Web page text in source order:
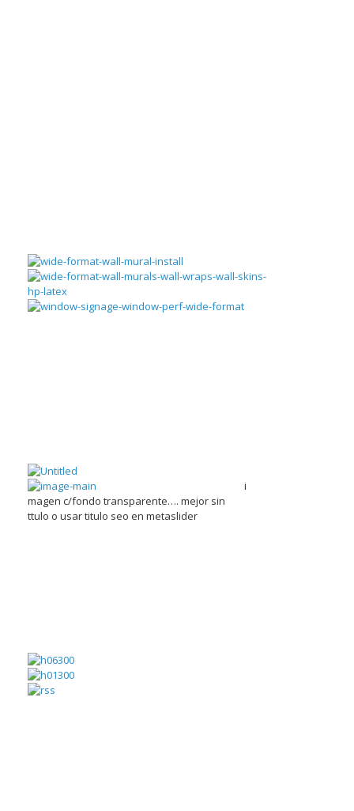
i
magen c/fondo transparente…. mejor sin
ttulo o usar titulo seo en metaslider